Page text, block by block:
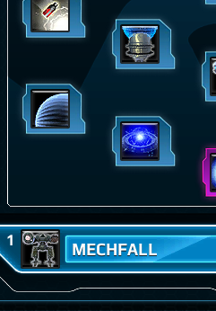
1 MECHFALL